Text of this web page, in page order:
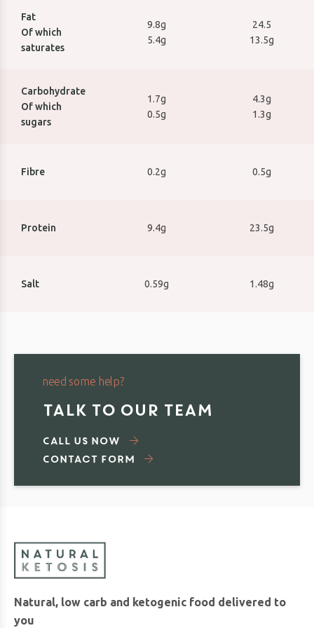
Fat
Of which
saturates
9.8g
5.4g
24.5
13.5g
Carbohydrate
Of which
sugars
1.7g
0.5g
4.3g
1.3g
Fibre 0.2g 0.5g
Protein 9.4g 23.5g
Salt 0.59g 1.48g
need some help?
TALK TO OUR TEAM
Call us now
Contact Form
Natural, low carb and ketogenic food delivered to
you